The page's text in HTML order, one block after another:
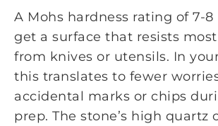
A Mohs hardness rating of 7-8
get a surface that resists
from knives or utensils. In
this translates to fewer
accidental marks or chips
prep. The stone’s high quartz